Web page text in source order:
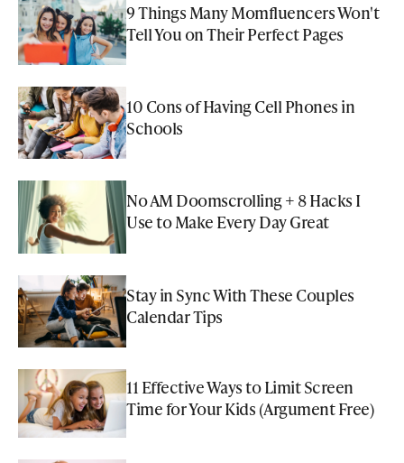
9 Things Many Momfluencers Won't
Tell You on Their Perfect Pages
10 Cons of Having Cell Phones in
Schools
No AM Doomscrolling + 8 Hacks I
Use to Make Every Day Great
Stay in Sync With These Couples
Calendar Tips
11 Effective Ways to Limit Screen
Time for Your Kids (Argument Free)